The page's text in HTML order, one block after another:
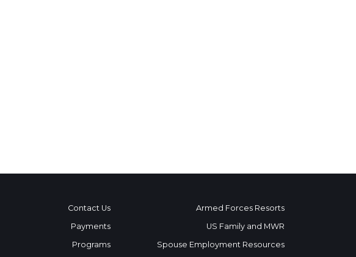
Contact Us
Payments
Programs
Armed Forces Resorts
US Family and MWR
Spouse Employment Resources